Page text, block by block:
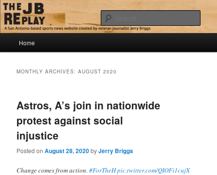
Skip
to
primary
content
Skip
to
secondary
contentThe JB Replay
Jerry Briggs on basketball
Home
MONTHLY ARCHIVES:AUGUST 2020
Astros, A’s join in nationwide
protest against social
injustice
Posted onAugust 28, 2020byJerry Briggs
Change comes from action.#ForTheHpic.twitter.com/QIOFi1cujX